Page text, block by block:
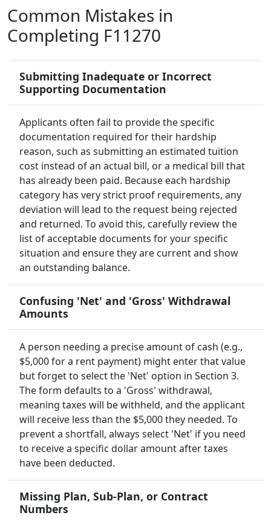
Common Mistakes in
Completing F11270
Submitting Inadequate or Incorrect
Supporting Documentation
Applicants often fail to provide the specific
documentation required for their hardship
reason, such as submitting an estimated tuition
cost instead of an actual bill, or a medical bill that
has already been paid. Because each hardship
category has very strict proof requirements, any
deviation will lead to the request being rejected
and returned. To avoid this, carefully review the
list of acceptable documents for your specific
situation and ensure they are current and show
an outstanding balance.
Confusing 'Net' and 'Gross' Withdrawal
Amounts
A person needing a precise amount of cash (e.g.,
$5,000 for a rent payment) might enter that value
but forget to select the 'Net' option in Section 3.
The form defaults to a 'Gross' withdrawal,
meaning taxes will be withheld, and the applicant
will receive less than the $5,000 they needed. To
prevent a shortfall, always select 'Net' if you need
to receive a specific dollar amount after taxes
have been deducted.
Missing Plan, Sub-Plan, or Contract
Numbers